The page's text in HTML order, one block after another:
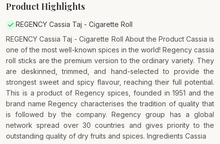
Product Highlights
REGENCY Cassia Taj - Cigarette Roll
REGENCY Cassia Taj - Cigarette Roll About the Product Cassia is
one of the most well-known spices in the world! Regency cassia
roll sticks are the premium version to the ordinary variety. They
are deskinned, trimmed, and hand-selected to provide the
strongest sweet and spicy flavour, reaching their full potential.
This is a product of Regency spices, founded in 1951 and the
brand name Regency characterises the tradition of quality that
is followed by the company. Regency group has a global
network spread over 30 countries and gives priority to the
outstanding quality of dry fruits and spices. Ingredients Cassia